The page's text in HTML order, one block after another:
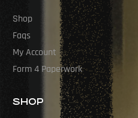
Shop
Faqs
My Account
Form 4 Paperwork
SHOP